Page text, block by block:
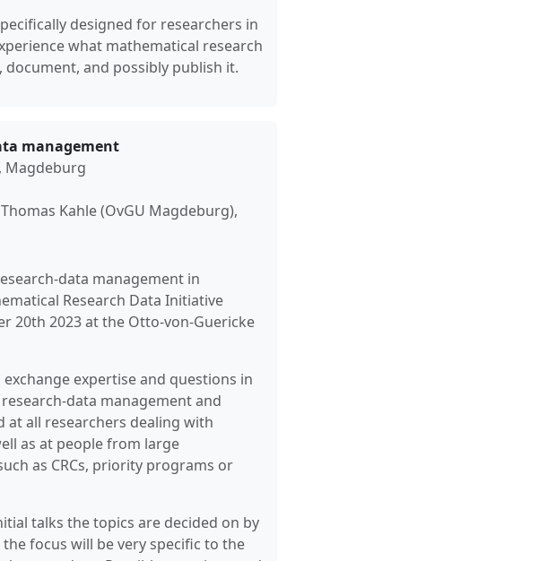
designed for researchers in
what mathematical research
and possibly publish it.
management
Magdeburg
Kahle (OvGU Magdeburg),
data management in
Research Data Initiative
20th 2023 at the Otto-von-Guericke
expertise and questions in
data management and
at all researchers dealing with
as at people from large
as CRCs, priority programs or
talks the topics are decided on by
focus will be very specific to the